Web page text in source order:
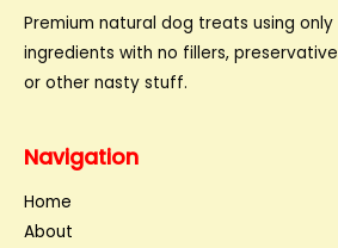
Premium natural dog treats using
ingredients with no fillers,
or other nasty stuff.
Navigation
Home
About